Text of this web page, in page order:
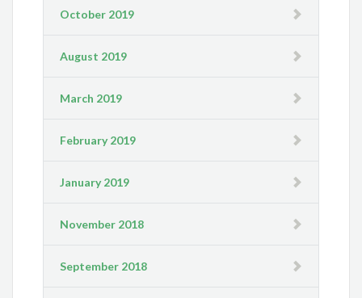
October 2019
August 2019
March 2019
February 2019
January 2019
November 2018
September 2018